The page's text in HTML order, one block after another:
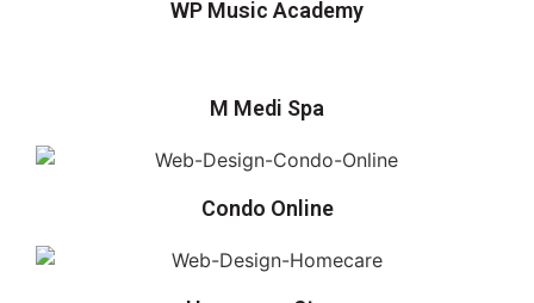
WP Music Academy
M Medi Spa
Condo Online